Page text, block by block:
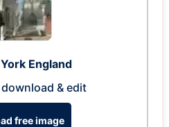
England
download & edit
free image